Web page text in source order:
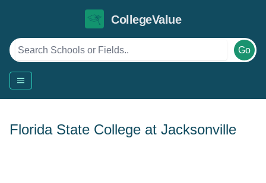
CollegeValue
Go
Florida State College at Jacksonville